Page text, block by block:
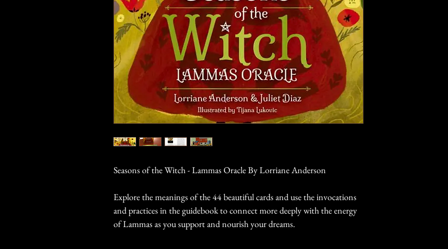
Seasons of the Witch - Lammas Oracle By Lorriane Anderson
Explore the meanings of the 44 beautiful cards and use the invocations
and practices in the guidebook to connect more deeply with the energy
of Lammas as you support and nourish your dreams.